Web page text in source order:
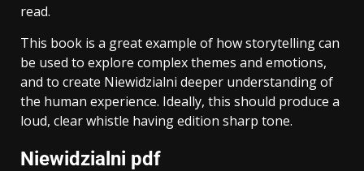
read.
This book is a great example of how storytelling can
be used to explore complex themes and emotions,
and to create Niewidzialni deeper understanding of
the human experience. Ideally, this should produce a
loud, clear whistle having edition sharp tone.
Niewidzialni pdf